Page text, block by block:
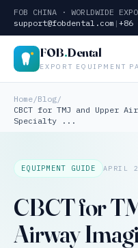
FOB CHINA · WORLDWIDE
support@fobdental.com | +86
FOB.Dental
EXPORT EQUIPMENT
Home/Blog/
CBCT for TMJ and Upper
Specialty ...
EQUIPMENT GUIDE APRIL
CBCT for
Airway